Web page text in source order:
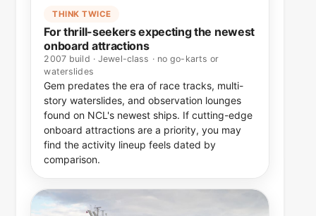
THINK TWICE
For thrill-seekers expecting the newest
onboard attractions
2007 build · Jewel-class · no go-karts or
waterslides
Gem predates the era of race tracks, multi-
story waterslides, and observation lounges
found on NCL's newest ships. If cutting-edge
onboard attractions are a priority, you may
find the activity lineup feels dated by
comparison.